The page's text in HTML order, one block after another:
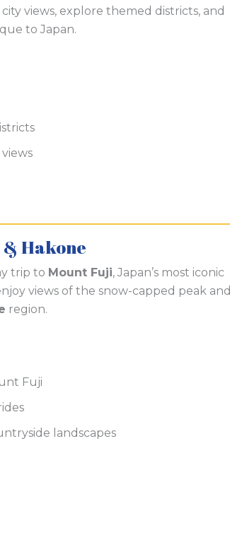
views, explore themed districts, and
to Japan.
Hakone
trip to Mount Fuji, Japan’s most iconic
views of the snow-capped peak and
region.
Fuji
landscapes